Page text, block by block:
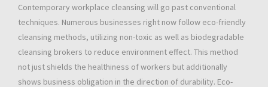
Contemporary workplace cleansing will go past conventional
techniques. Numerous businesses right now follow eco-friendly
cleansing methods, utilizing non-toxic as well as biodegradable
cleansing brokers to reduce environment effect. This method
not just shields the healthiness of workers but additionally
shows business obligation in the direction of durability. Eco-